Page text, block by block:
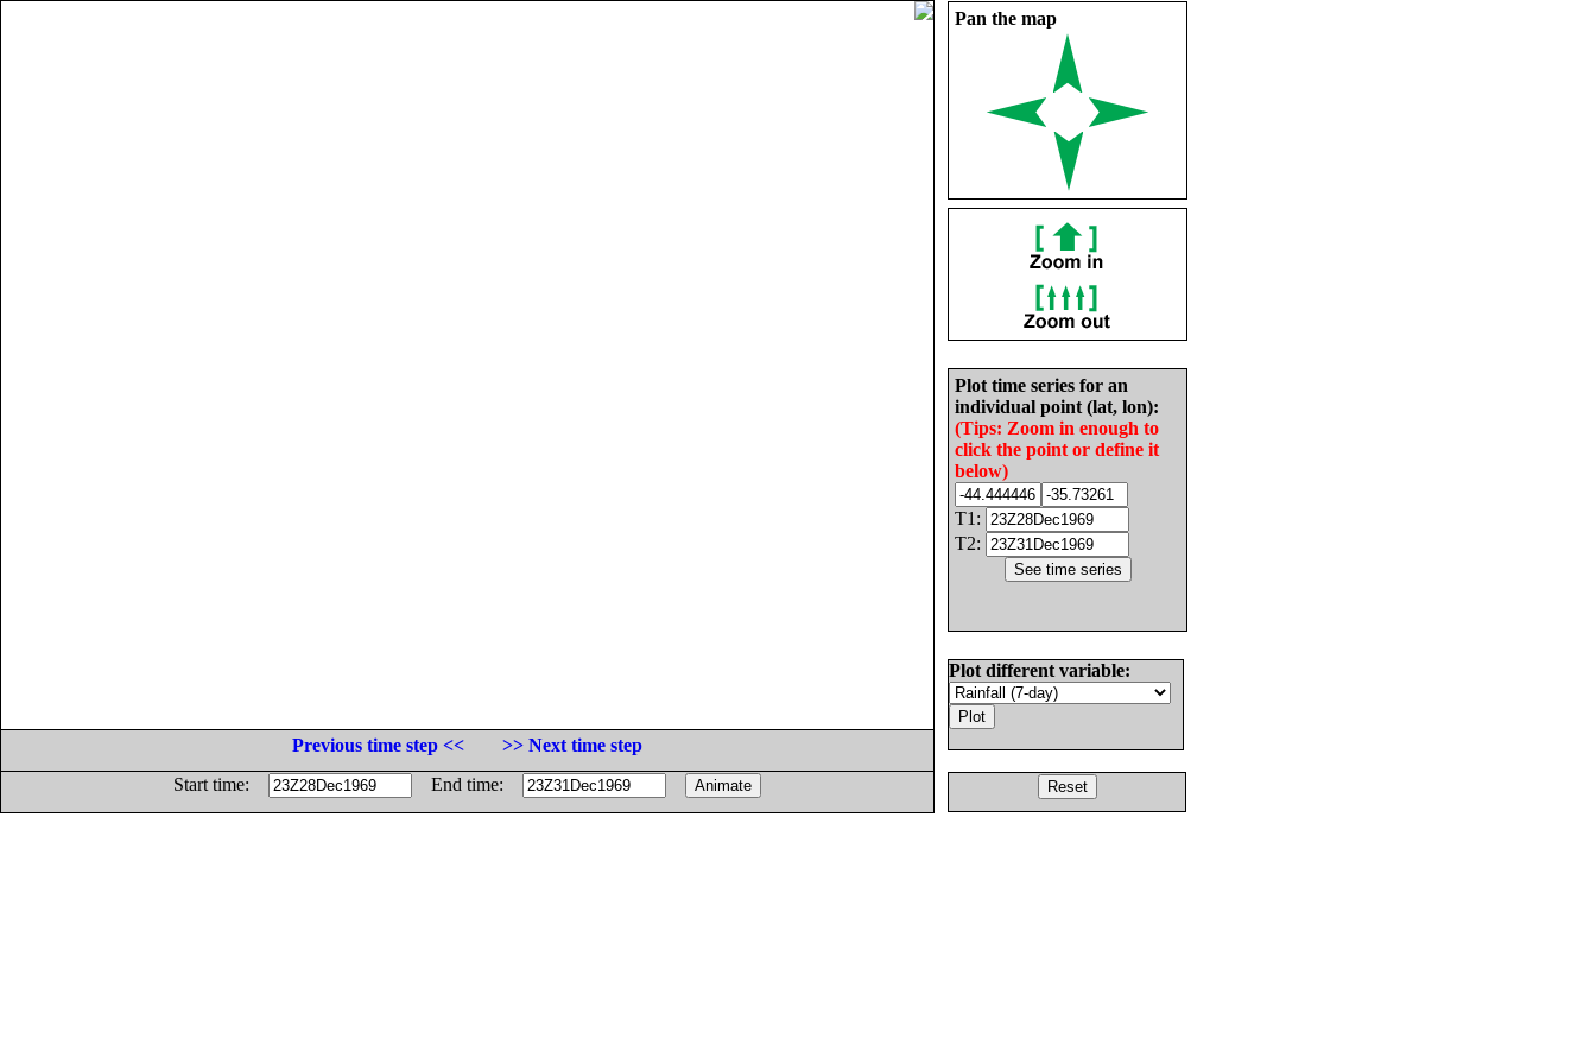
Pan the map
Plot time series for an
individual point (lat, lon):
(Tips: Zoom in enough to
click the point or define it
below)
T1:
T2:
Plot different variable:
Previous time step <<
>> Next time step
Start time:
End time: